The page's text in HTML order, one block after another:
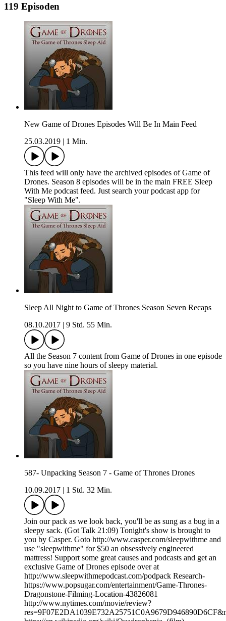
119 Episoden
New Game of Drones Episodes Will Be In Main Feed
25.03.2019
1 Min.
This feed will only have the archived episodes of Game of
Drones. Season 8 episodes will be in the main FREE Sleep
With Me podcast feed. Just search your podcast app for
"Sleep With Me".
Sleep All Night to Game of Thrones Season Seven Recaps
08.10.2017
9 Std. 55 Min.
All the Season 7 content from Game of Drones in one episode
so you have nine hours of sleepy material.
587- Unpacking Season 7 - Game of Thrones Drones
10.09.2017
1 Std. 32 Min.
Join our pack as we look back, you'll be as sung as a bug in a
sleepy sack. (Got Talk 21:09) Tonight's show is brought to
you by Casper. Goto http://www.casper.com/sleepwithme and
use "sleepwithme" for $50 an obsessively engineered
mattress! Support some great causes and podcasts and get an
exclusive Game of Drones episode over at
http://www.sleepwithmepodcast.com/podpack Research-
https://www.popsugar.com/entertainment/Game-Thrones-
Dragonstone-Filming-Location-43826081
http://www.nytimes.com/movie/review?